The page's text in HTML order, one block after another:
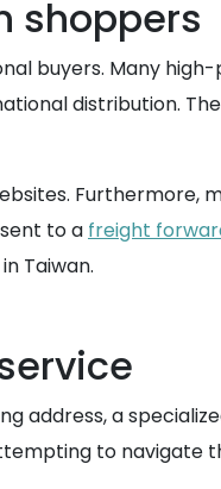
shoppers
buyers. Many high-
distribution.
Furthermore,
to a freight
Taiwan.
address, a
to navigate